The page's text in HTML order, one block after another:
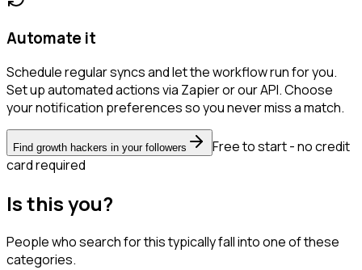
Automate it
Schedule regular syncs and let the workflow run for you.
Set up automated actions via Zapier or our API. Choose
your notification preferences so you never miss a match.
Find growth hackers in your followers
Free to start - no credit
card required
Is this you?
People who search for this typically fall into one of these
categories.